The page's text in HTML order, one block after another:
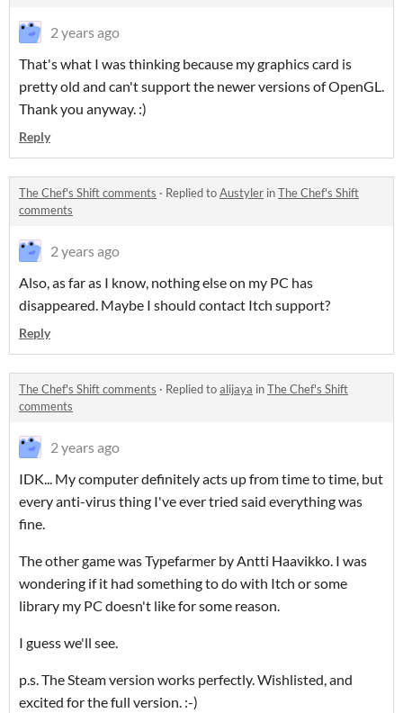
2 years ago
That's what I was thinking because my graphics card is
pretty old and can't support the newer versions of OpenGL.
Thank you anyway. :)
Reply
The Chef's Shift comments · Replied toAustyler inThe Chef's Shift
comments
2 years ago
Also, as far as I know, nothing else on my PC has
disappeared. Maybe I should contact Itch support?
Reply
The Chef's Shift comments · Replied toalijaya inThe Chef's Shift
comments
2 years ago
IDK... My computer definitely acts up from time to time, but
every anti-virus thing I've ever tried said everything was
fine.
The other game was Typefarmer by Antti Haavikko. I was
wondering if it had something to do with Itch or some
library my PC doesn't like for some reason.
I guess we'll see.
p.s. The Steam version works perfectly. Wishlisted, and
excited for the full version. :-)